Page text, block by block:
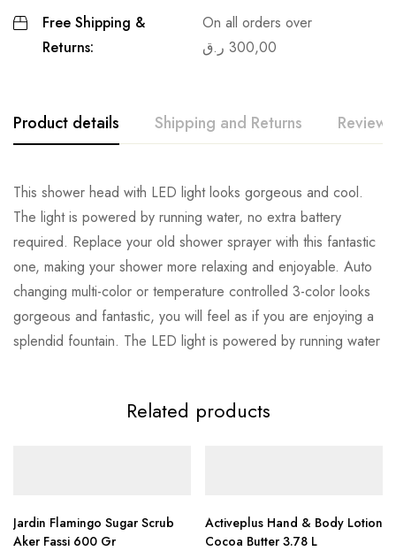
Free Shipping &
Returns:
On all orders over
300,00 ر.ق
Product details Shipping and Returns Reviews
This shower head with LED light looks gorgeous and cool.
The light is powered by running water, no extra battery
required. Replace your old shower sprayer with this fantastic
one, making your shower more relaxing and enjoyable. Auto
changing multi-color or temperature controlled 3-color looks
gorgeous and fantastic, you will feel as if you are enjoying a
splendid fountain. The LED light is powered by running water
Related products
Jardin Flamingo Sugar Scrub
Aker Fassi 600 Gr
Activeplus Hand & Body Lotion
Cocoa Butter 3.78 L